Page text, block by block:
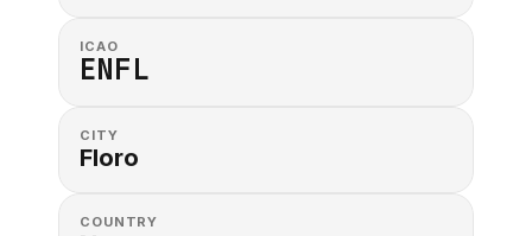
ICAO
ENFL
CITY
Floro
COUNTRY